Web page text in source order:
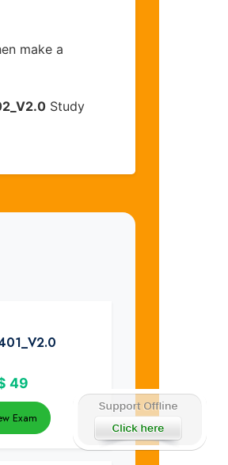
make a
Study
49
Exam